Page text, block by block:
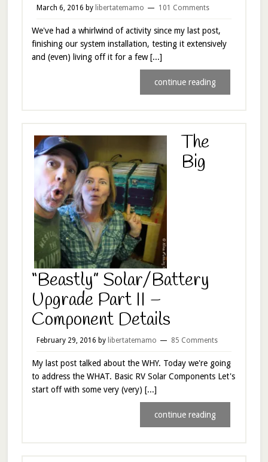
March 6, 2016 by libertatemamo 101 Comments
We've had a whirlwind of activity since my last post,
finishing our system installation, testing it extensively
and (even) living off it for a few [...]
continue reading
The
Big
“Beastly” Solar/Battery
Upgrade Part II –
Component Details
February 29, 2016 by libertatemamo 85 Comments
My last post talked about the WHY. Today we're going
to address the WHAT. Basic RV Solar Components Let's
start off with some very (very) [...]
continue reading